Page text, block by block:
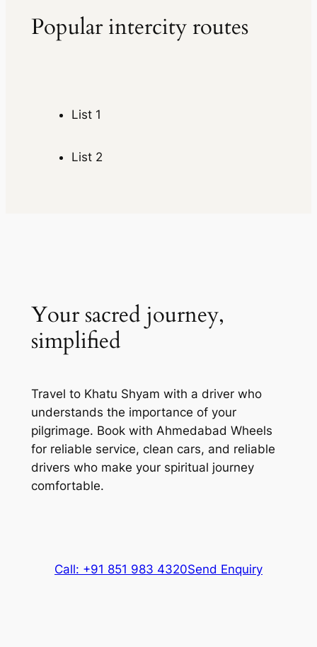
Popular intercity routes
List 1
List 2
Your sacred journey,
simplified
Travel to Khatu Shyam with a driver who
understands the importance of your
pilgrimage. Book with Ahmedabad Wheels
for reliable service, clean cars, and reliable
drivers who make your spiritual journey
comfortable.
Call: +91 851 983 4320Send Enquiry